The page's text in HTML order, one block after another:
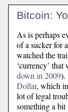
Bitcoin:
As is perhaps
of a sucker for
watched the
‘currency’
down in 2009).
Dollar, which
lot of legal
something a bit